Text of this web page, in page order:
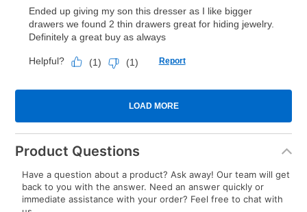
Product Questions
Have a question about a product? Ask away! Our team will get
back to you with the answer. Need an answer quickly or
immediate assistance with your order? Feel free to chat with